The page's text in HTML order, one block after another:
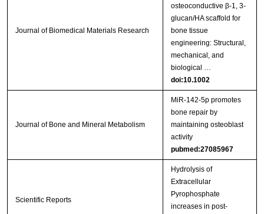
Journal of Biomedical Materials Research
osteoconductive β‐1, 3‐
glucan/HA scaffold for
bone tissue
engineering: Structural,
mechanical, and
biological …
doi:10.1002
Journal of Bone and Mineral Metabolism
MiR‑142‑5p promotes
bone repair by
maintaining osteoblast
activity
pubmed:27085967
Scientific Reports
Hydrolysis of
Extracellular
Pyrophosphate
increases in post-